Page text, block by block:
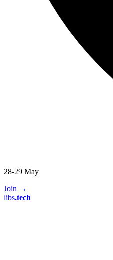
28-29 May
Join →
libs.tech